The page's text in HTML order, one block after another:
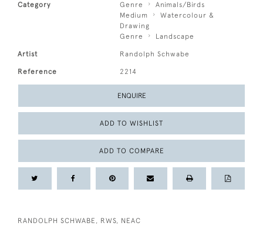
Category Genre
Animals/Birds
Medium
Watercolour &
Drawing
Genre
Landscape
Artist Randolph Schwabe
Reference 2214
ENQUIRE
ADD TO WISHLIST
ADD TO COMPARE
RANDOLPH SCHWABE, RWS, NEAC